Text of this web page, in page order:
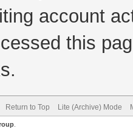
account
this
Return to Top Lite (Archive) Mode